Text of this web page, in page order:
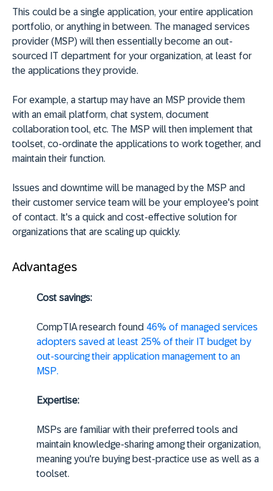
This could be a single application, your entire application
portfolio, or anything in between. The managed services
provider (MSP) will then essentially become an out-
sourced IT department for your organization, at least for
the applications they provide.
For example, a startup may have an MSP provide them
with an email platform, chat system, document
collaboration tool, etc. The MSP will then implement that
toolset, co-ordinate the applications to work together, and
maintain their function.
Issues and downtime will be managed by the MSP and
their customer service team will be your employee's point
of contact. It's a quick and cost-effective solution for
organizations that are scaling up quickly.
Advantages
Cost savings:
CompTIA research found 46% of managed services
adopters saved at least 25% of their IT budget by
out-sourcing their application management to an
MSP.
Expertise:
MSPs are familiar with their preferred tools and
maintain knowledge-sharing among their organization,
meaning you're buying best-practice use as well as a
toolset.